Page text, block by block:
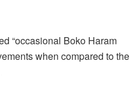
“occasional Boko Haram
when compared to the